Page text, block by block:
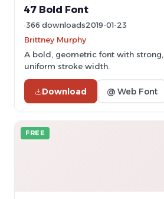
47 Bold Font
366 downloads2019-01-23
Brittney Murphy
A bold, geometric font with
uniform stroke width.
Download @ Web Font
FREE